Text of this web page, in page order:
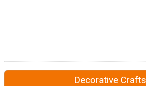
Decorative Crafts